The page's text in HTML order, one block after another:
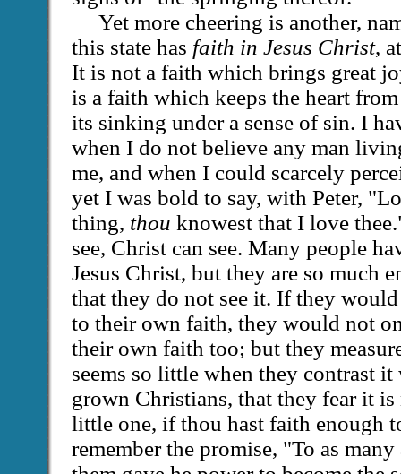
Yet more cheering is another,
this state has faith in Jesus Christ,
It is not a faith which brings great
is a faith which keeps the heart
its sinking under a sense of sin. I
when I do not believe any man
me, and when I could scarcely
yet I was bold to say, with Peter,
thing, thou knowest that I love
see, Christ can see. Many people
Jesus Christ, but they are so much
that they do not see it. If they
to their own faith, they would not
their own faith too; but they
seems so little when they contrast
grown Christians, that they fear it
little one, if thou hast faith enough
remember the promise, "To as